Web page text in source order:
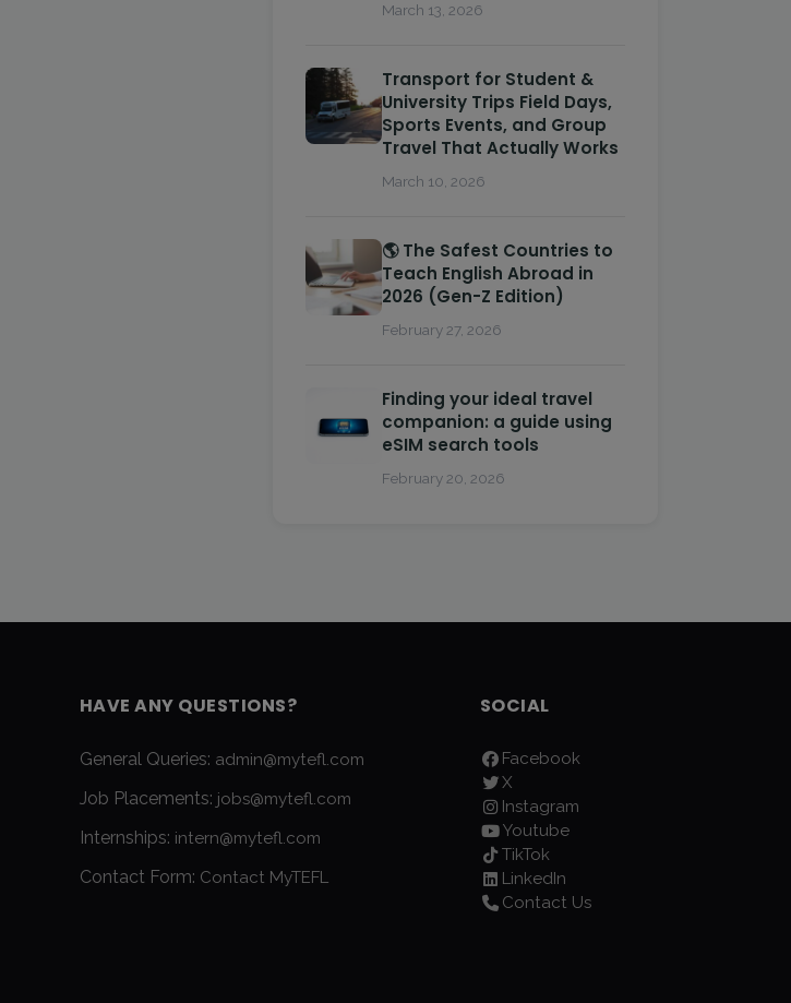
March 13, 2026
Transport for Student &
University Trips Field Days,
Sports Events, and Group
Travel That Actually Works
March 10, 2026
🌎 The Safest Countries to
Teach English Abroad in
2026 (Gen-Z Edition)
February 27, 2026
Finding your ideal travel
companion: a guide using
eSIM search tools
February 20, 2026
HAVE ANY QUESTIONS?
General Queries: admin@mytefl.com
Job Placements: jobs@mytefl.com
Internships: intern@mytefl.com
Contact Form: Contact MyTEFL
SOCIAL
Facebook
X
Instagram
Youtube
TikTok
LinkedIn
Contact Us